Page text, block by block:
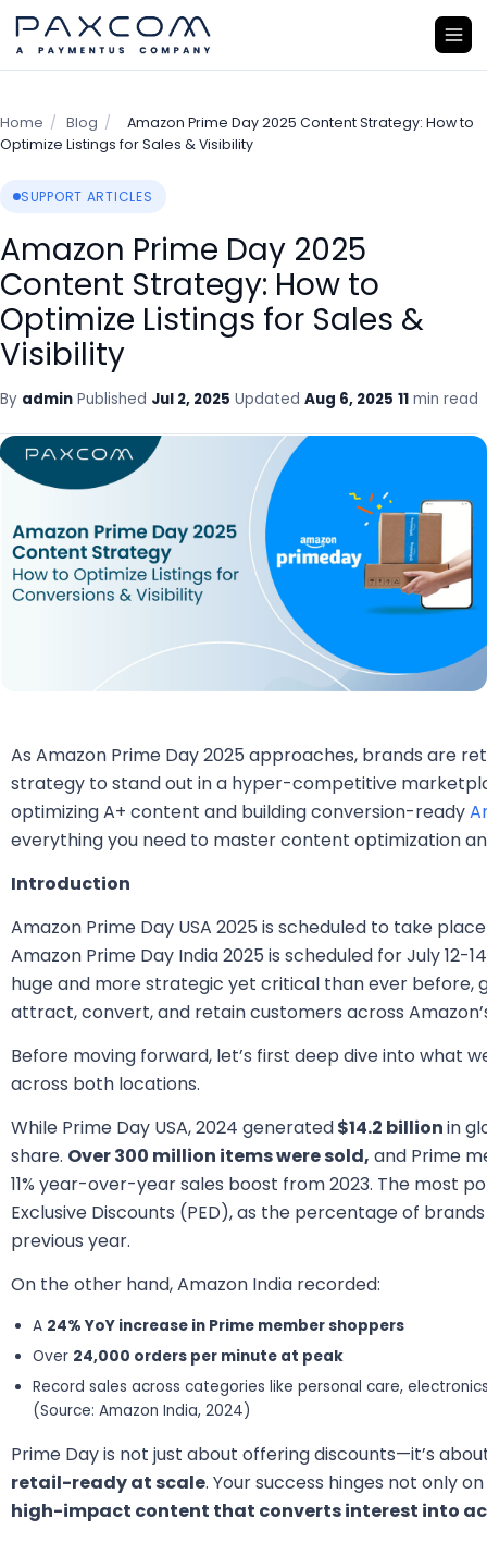
Home / Blog /
Amazon Prime Day 2025 Content Strategy: How to
Optimize Listings for Sales & Visibility
SUPPORT ARTICLES
Amazon Prime Day 2025
Content Strategy: How to
Optimize Listings for Sales &
Visibility
By admin Published Jul 2, 2025 Updated Aug 6, 2025 11 min read
As Amazon Prime Day 2025 approaches, brands are
strategy to stand out in a hyper-competitive
optimizing A+ content and building conversion-ready
everything you need to master content optimization
Introduction
Amazon Prime Day USA 2025 is scheduled to take
Amazon Prime Day India 2025 is scheduled for July 12-
huge and more strategic yet critical than ever before,
attract, convert, and retain customers across
Before moving forward, let’s first deep dive into what
across both locations.
While Prime Day USA, 2024 generated$14.2 billionin
share. Over 300 million items were sold, and Prime
11% year-over-year sales boost from 2023. The most
Exclusive Discounts (PED), as the percentage of
previous year.
On the other hand, Amazon India recorded:
A 24% YoY increase in Prime member shoppers
Over 24,000 orders per minute at peak
Record sales across categories like personal care,
(Source: Amazon India, 2024)
Prime Day is not just about offering discounts—it’s
retail-ready at scale. Your success hinges not only
high-impact content that converts interest into